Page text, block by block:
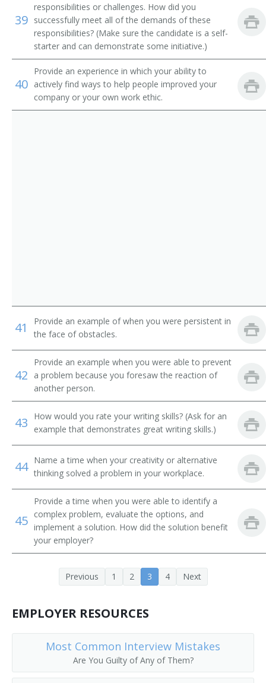
Route Aide
Runner
Sample Distributor
Security Messenger
Yard Caller
Bank Messenger
Bank Runner
Bicycle Messenger
Bill Distributor
Bill Peddler
Call Person
Circular Distributor
Copy Chaser
Copy Messenger
39
responsibilities or challenges. How did you
successfully meet all of the demands of these
responsibilities? (Make sure the candidate is a self-
starter and can demonstrate some initiative.)
40
Provide an experience in which your ability to
actively find ways to help people improved your
company or your own work ethic.
41
Provide an example of when you were persistent in
the face of obstacles.
42
Provide an example when you were able to prevent
a problem because you foresaw the reaction of
another person.
43
How would you rate your writing skills? (Ask for an
example that demonstrates great writing skills.)
44 Name a time when your creativity or alternative
thinking solved a problem in your workplace.
45
Provide a time when you were able to identify a
complex problem, evaluate the options, and
implement a solution. How did the solution benefit
your employer?
Previous 1 2 3 4 Next
EMPLOYER RESOURCES
Most Common Interview Mistakes
Are You Guilty of Any of Them?